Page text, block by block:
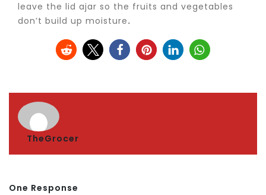
leave the lid ajar so the fruits and vegetables
don’t build up moisture.
TheGrocer
One Response